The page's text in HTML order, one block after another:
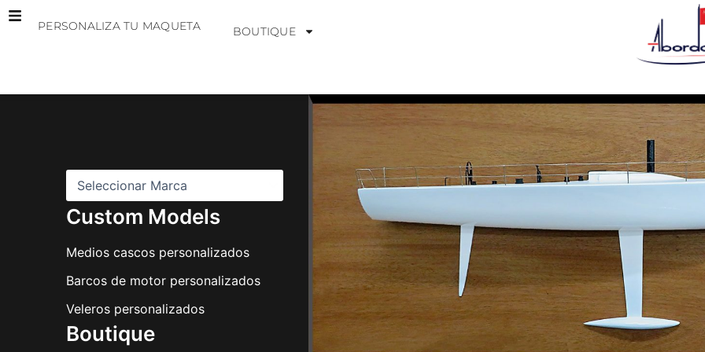
PERSONALIZA TU MAQUETA BOUTIQUE
Custom Models
Medios cascos personalizados
Barcos de motor personalizados
Veleros personalizados
Boutique